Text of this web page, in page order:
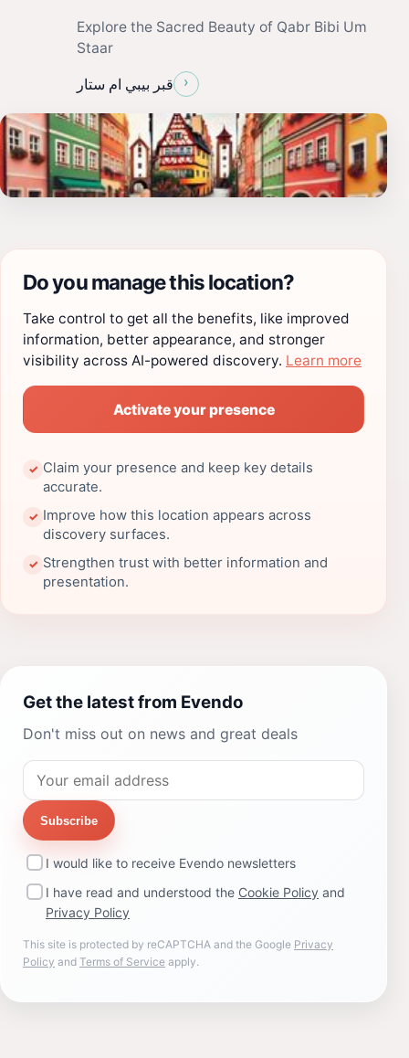
Explore the Sacred Beauty of Qabr Bibi Um
Staar
قبر بيبي ام ستار ›
Do you manage this location?
Take control to get all the benefits, like improved
information, better appearance, and stronger
visibility across AI-powered discovery. Learn more
Activate your presence
✓ Claim your presence and keep key details
accurate.
✓ Improve how this location appears across
discovery surfaces.
✓ Strengthen trust with better information and
presentation.
Get the latest from Evendo
Don't miss out on news and great deals
Subscribe
I would like to receive Evendo newsletters
I have read and understood the Cookie Policy and
Privacy Policy
This site is protected by reCAPTCHA and the Google Privacy
Policy and Terms of Service apply.